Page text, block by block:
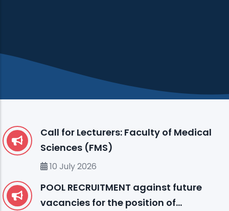
Call for Lecturers: Faculty of Medical
Sciences (FMS)
10 July 2026
POOL RECRUITMENT against future
vacancies for the position of